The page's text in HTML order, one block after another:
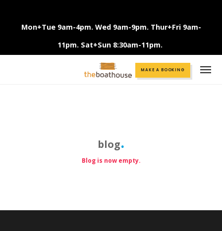
Mon+Tue 9am-4pm. Wed 9am-9pm. Thur+Fri 9am-
11pm. Sat+Sun 8:30am-11pm.
Call +61 3 9375 2456MAKE A BOOKING
blog
Blog is now empty.